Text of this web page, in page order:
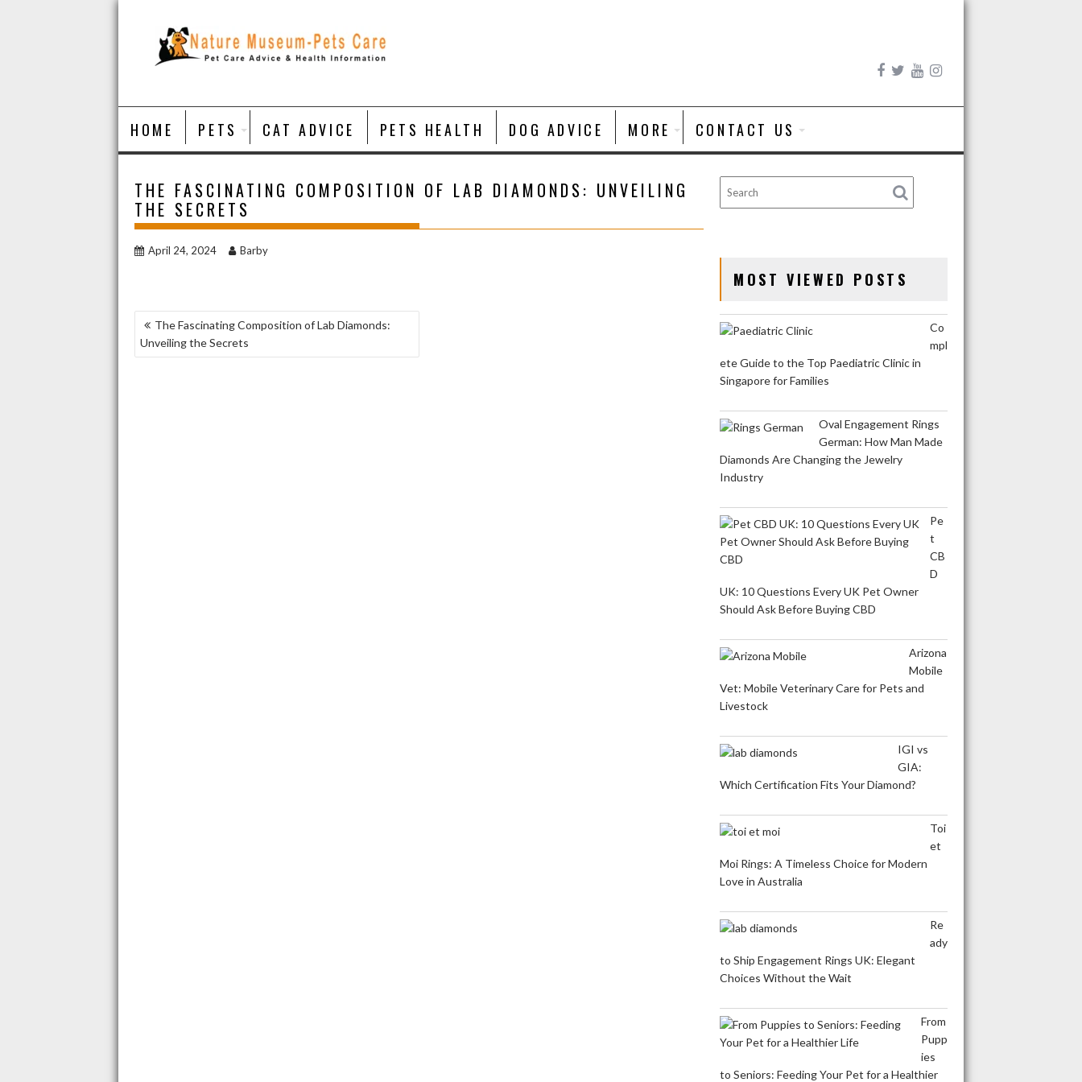
Skip
HOME PETS CAT ADVICE PETS HEALTH DOG ADVICE MORE CONTACT US
THE FASCINATING COMPOSITION OF LAB DIAMONDS: UNVEILING
THE SECRETS
April 24, 2024 Barby
POST
NAVIGATION
The Fascinating Composition of Lab Diamonds:
Unveiling the Secrets
MOST VIEWED POSTS
Co
mpl
ete Guide to the Top Paediatric Clinic in
Singapore for Families
Oval Engagement Rings
German: How Man Made
Diamonds Are Changing the Jewelry
Industry
Pe
t
CB
D
UK: 10 Questions Every UK Pet Owner
Should Ask Before Buying CBD
Arizona
Mobile
Vet: Mobile Veterinary Care for Pets and
Livestock
IGI vs
GIA:
Which Certification Fits Your Diamond?
Toi
et
Moi Rings: A Timeless Choice for Modern
Love in Australia
Re
ady
to Ship Engagement Rings UK: Elegant
Choices Without the Wait
From
Pupp
ies
to Seniors: Feeding Your Pet for a Healthier